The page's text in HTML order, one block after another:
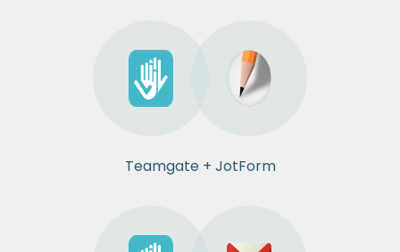
Teamgate + JotForm